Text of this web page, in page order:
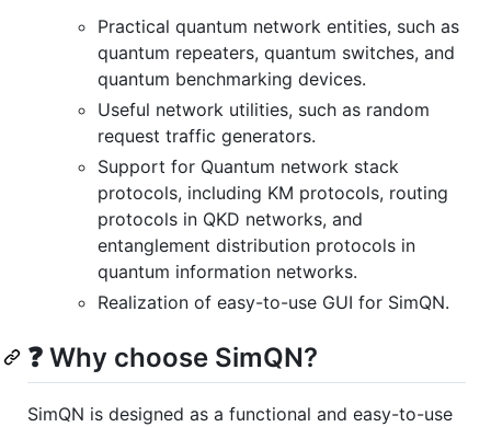
Practical quantum network entities, such as
quantum repeaters, quantum switches, and
quantum benchmarking devices.
Useful network utilities, such as random
request traffic generators.
Support for Quantum network stack
protocols, including KM protocols, routing
protocols in QKD networks, and
entanglement distribution protocols in
quantum information networks.
Realization of easy-to-use GUI for SimQN.
❓ Why choose SimQN?
SimQN is designed as a functional and easy-to-use